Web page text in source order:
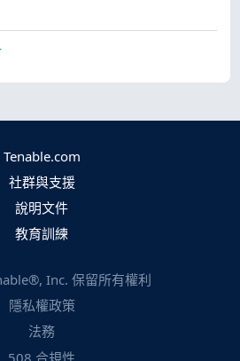
Tenable.com
社群與支援
說明文件
教育訓練
Inc. 保留所有權利
隱私權政策
法務
508 合規性